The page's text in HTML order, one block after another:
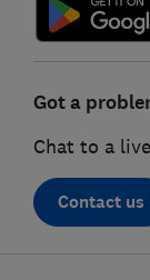
Got a
Chat to a
Contact us